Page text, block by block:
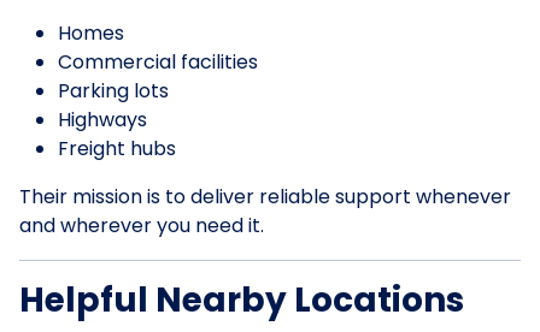
Homes
Commercial facilities
Parking lots
Highways
Freight hubs
Their mission is to deliver reliable support whenever
and wherever you need it.
Helpful Nearby Locations